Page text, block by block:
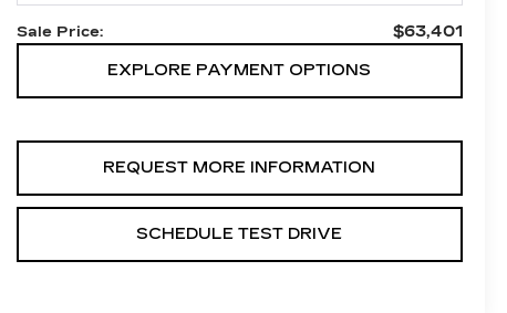
Sale Price: $63,401
EXPLORE PAYMENT OPTIONS
REQUEST MORE INFORMATION
SCHEDULE TEST DRIVE